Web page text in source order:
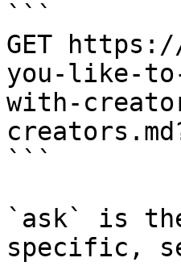
```
GET
you-like-
with-
```
`ask` is
specific,